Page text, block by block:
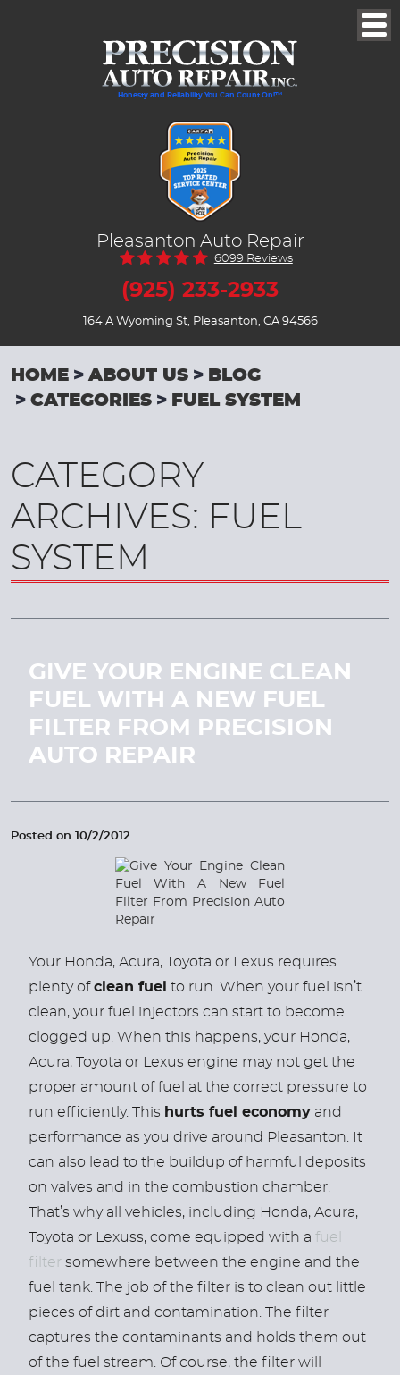
Honesty and Reliability You Can Count On!™
Pleasanton Auto Repair
6099 Reviews
(925) 233-2933
164 A Wyoming St, Pleasanton, CA 94566
HOME ABOUT US
BLOG
CATEGORIES
FUEL SYSTEM
CATEGORY
ARCHIVES: FUEL
SYSTEM
GIVE YOUR ENGINE CLEAN
FUEL WITH A NEW FUEL
FILTER FROM PRECISION
AUTO REPAIR
Posted on 10/2/2012
Your Honda, Acura, Toyota or Lexus requires
plenty ofclean fuel to run. When your fuel isn’t
clean, your fuel injectors can start to become
clogged up. When this happens, your Honda,
Acura, Toyota or Lexus engine may not get the
proper amount of fuel at the correct pressure to
run efficiently. This hurts fuel economy and
performance as you drive around Pleasanton. It
can also lead to the buildup of harmful deposits
on valves and in the combustion chamber.
That’s why all vehicles, including Honda, Acura,
Toyota or Lexuss, come equipped with a fuel
filter somewhere between the engine and the
fuel tank. The job of the filter is to clean out little
pieces of dirt and contamination. The filter
captures the contaminants and holds them out
of the fuel stream. Of course, the filter will